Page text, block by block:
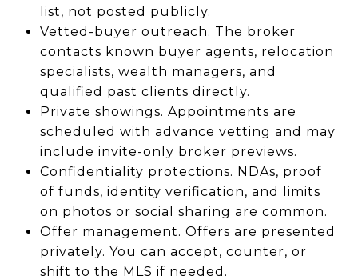
list, not posted publicly.
Vetted-buyer outreach. The broker
contacts known buyer agents, relocation
specialists, wealth managers, and
qualified past clients directly.
Private showings. Appointments are
scheduled with advance vetting and may
include invite-only broker previews.
Confidentiality protections. NDAs, proof
of funds, identity verification, and limits
on photos or social sharing are common.
Offer management. Offers are presented
privately. You can accept, counter, or
shift to the MLS if needed.